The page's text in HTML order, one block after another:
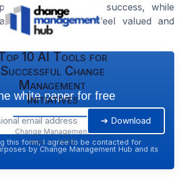
for long-term success, while
stakeholders will feel valued and
10 AI Tools for
Successful Change
Management
Initiatives
Change Management
Hub — 2026
white paper for free
➔ Download
this form, I agree to be contacted for
by Change Management Hub and its